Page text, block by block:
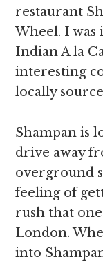
restaurant
Wheel. I
Indian A la
interesting
locally
Shampan is
drive away
overground
feeling of
rush that
London.
into